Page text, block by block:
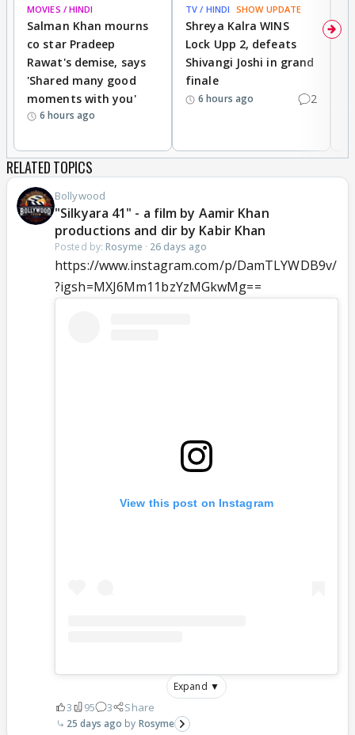
MOVIES / HINDI
Salman Khan mourns
co star Pradeep
Rawat's demise, says
'Shared many good
moments with you'
6 hours ago
TV / HINDI SHOW UPDATE
Shreya Kalra WINS
Lock Upp 2, defeats
Shivangi Joshi in grand
finale
6 hours ago 2
RELATED TOPICS
Bollywood
"Silkyara 41" - a film by Aamir Khan
productions and dir by Kabir Khan
Posted by: Rosyme · 26 days ago
https://www.instagram.com/p/DamTLYWDB9v/
?igsh=MXJ6Mm11bzYzMGkwMg==
View this post on Instagram
Expand ▼
3 95 3 Share
25 days ago Rosyme